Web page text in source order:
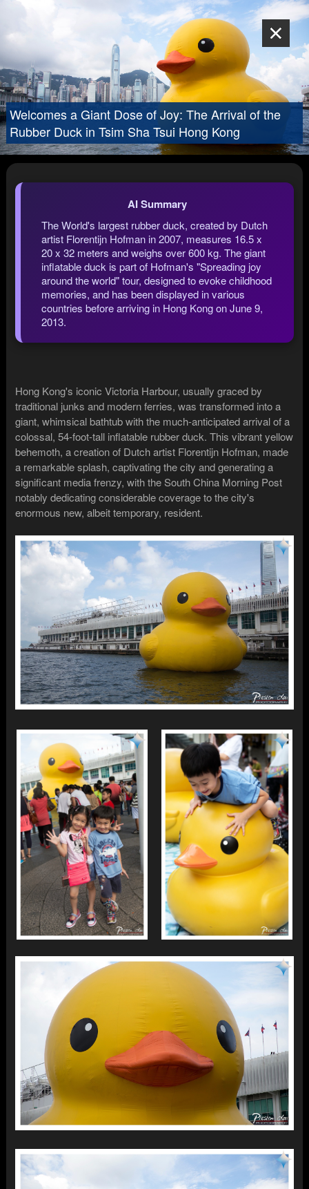
Welcomes a Giant Dose of Joy: The Arrival of the
Rubber Duck in Tsim Sha Tsui Hong Kong
AI Summary
The World's largest rubber duck, created by Dutch
artist Florentijn Hofman in 2007, measures 16.5 x
20 x 32 meters and weighs over 600 kg. The giant
inflatable duck is part of Hofman's "Spreading joy
around the world" tour, designed to evoke childhood
memories, and has been displayed in various
countries before arriving in Hong Kong on June 9,
2013.
Hong Kong's iconic Victoria Harbour, usually graced by
traditional junks and modern ferries, was transformed into a
giant, whimsical bathtub with the much-anticipated arrival of a
colossal, 54-foot-tall inflatable rubber duck. This vibrant yellow
behemoth, a creation of Dutch artist Florentijn Hofman, made
a remarkable splash, captivating the city and generating a
significant media frenzy, with the South China Morning Post
notably dedicating considerable coverage to the city's
enormous new, albeit temporary, resident.